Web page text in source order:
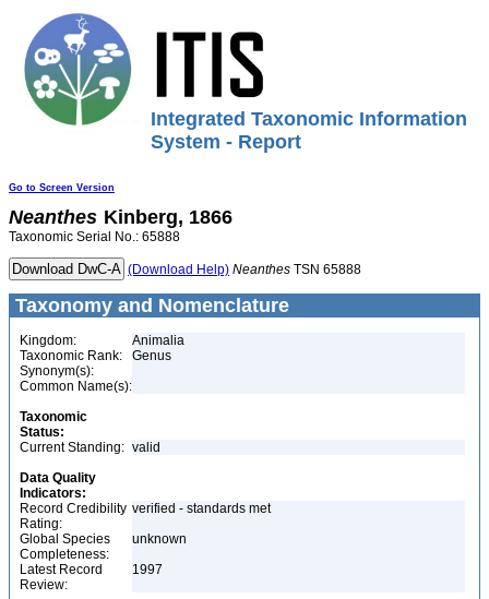
Integrated Taxonomic Information
System - Report
Go to Screen Version
Neanthes Kinberg, 1866
Taxonomic Serial No.: 65888
(Download Help) Neanthes TSN 65888
Taxonomy and Nomenclature
Kingdom:
Animalia
Taxonomic Rank:
Genus
Synonym(s):
Common Name(s):
Taxonomic
Status:
Current Standing: valid
Data Quality
Indicators:
Record Credibility
Rating:
verified - standards met
Global Species
Completeness:
unknown
Latest Record
Review:
1997